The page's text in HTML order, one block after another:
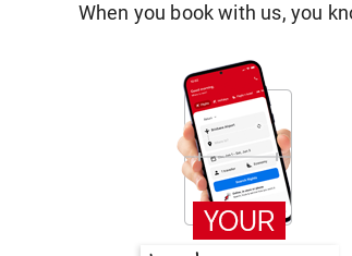
When you book with us, you